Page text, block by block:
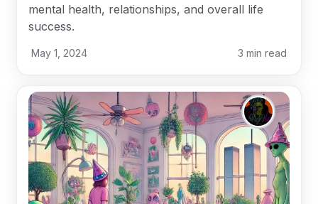
mental health, relationships, and overall life
success.
May 1, 2024 3 min read